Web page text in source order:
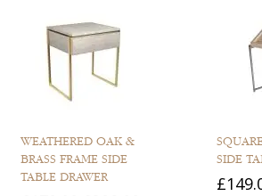
WEATHERED OAK &
BRASS FRAME SIDE
TABLE DRAWER
SIDE